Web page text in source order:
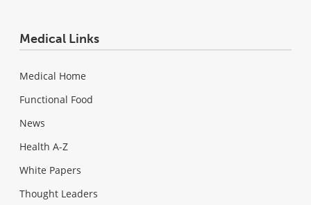
Medical Links
Medical Home
Functional Food
News
Health A-Z
White Papers
Thought Leaders